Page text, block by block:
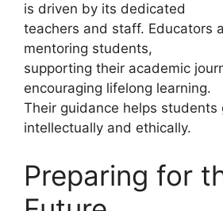
is driven by its dedicated
teachers and staff. Educators
mentoring students,
supporting their academic
encouraging lifelong learning.
Their guidance helps students
intellectually and ethically.
Preparing for